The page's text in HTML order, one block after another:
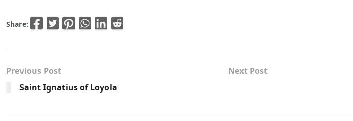
Share:
Previous Post
Saint Ignatius of Loyola
Next Post